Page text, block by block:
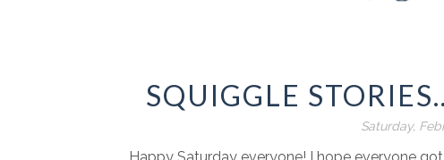
SQUIGGLE
Saturday,